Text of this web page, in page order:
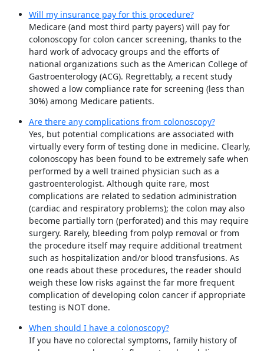
Will my insurance pay for this procedure?
Medicare (and most third party payers) will pay for
colonoscopy for colon cancer screening, thanks to the
hard work of advocacy groups and the efforts of
national organizations such as the American College of
Gastroenterology (ACG). Regrettably, a recent study
showed a low compliance rate for screening (less than
30%) among Medicare patients.
Are there any complications from colonoscopy?
Yes, but potential complications are associated with
virtually every form of testing done in medicine. Clearly,
colonoscopy has been found to be extremely safe when
performed by a well trained physician such as a
gastroenterologist. Although quite rare, most
complications are related to sedation administration
(cardiac and respiratory problems); the colon may also
become partially torn (perforated) and this may require
surgery. Rarely, bleeding from polyp removal or from
the procedure itself may require additional treatment
such as hospitalization and/or blood transfusions. As
one reads about these procedures, the reader should
weigh these low risks against the far more frequent
complication of developing colon cancer if appropriate
testing is NOT done.
When should I have a colonoscopy?
If you have no colorectal symptoms, family history of